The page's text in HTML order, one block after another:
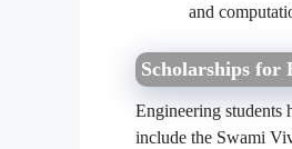
and
Scholarships for
Engineering students
include the Swami